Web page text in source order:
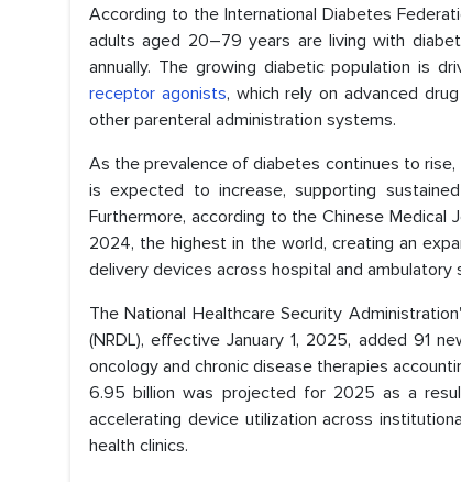
According to the International Diabetes
adults aged 20–79 years are living with
annually. The growing diabetic population is
receptor agonists, which rely on advanced
other parenteral administration systems.
As the prevalence of diabetes continues to
is expected to increase, supporting
Furthermore, according to the Chinese Medical
2024, the highest in the world, creating an
delivery devices across hospital and ambulatory
The National Healthcare Security
(NRDL), effective January 1, 2025, added 91
oncology and chronic disease therapies
6.95 billion was projected for 2025 as a
accelerating device utilization across
health clinics.